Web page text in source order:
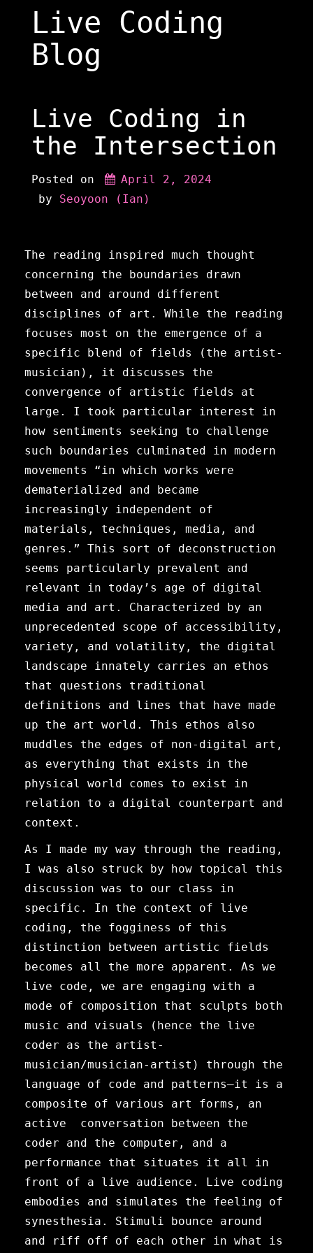
Live Coding
Blog
Live Coding in
the Intersection
Posted on
April 2, 2024
by Seoyoon (Ian)
The reading inspired much thought
concerning the boundaries drawn
between and around different
disciplines of art. While the reading
focuses most on the emergence of a
specific blend of fields (the artist-
musician), it discusses the
convergence of artistic fields at
large. I took particular interest in
how sentiments seeking to challenge
such boundaries culminated in modern
movements “in which works were
dematerialized and became
increasingly independent of
materials, techniques, media, and
genres.” This sort of deconstruction
seems particularly prevalent and
relevant in today’s age of digital
media and art. Characterized by an
unprecedented scope of accessibility,
variety, and volatility, the digital
landscape innately carries an ethos
that questions traditional
definitions and lines that have made
up the art world. This ethos also
muddles the edges of non-digital art,
as everything that exists in the
physical world comes to exist in
relation to a digital counterpart and
context.
As I made my way through the reading,
I was also struck by how topical this
discussion was to our class in
specific. In the context of live
coding, the fogginess of this
distinction between artistic fields
becomes all the more apparent. As we
live code, we are engaging with a
mode of composition that sculpts both
music and visuals (hence the live
coder as the artist-
musician/musician-artist) through the
language of code and patterns—it is a
composite of various art forms, an
active conversation between the
coder and the computer, and a
performance that situates it all in
front of a live audience. Live coding
embodies and simulates the feeling of
synesthesia. Stimuli bounce around
and riff off of each other in what is